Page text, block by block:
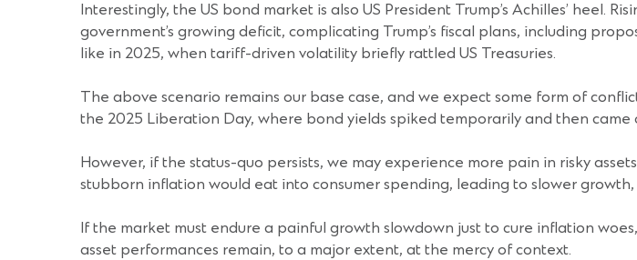
Interestingly, the US bond market is also US President Trump’s Achilles’ heel.
government’s growing deficit, complicating Trump’s fiscal plans, including
like in 2025, when tariff-driven volatility briefly rattled US Treasuries.
The above scenario remains our base case, and we expect some form of
the 2025 Liberation Day, where bond yields spiked temporarily and then came
However, if the status-quo persists, we may experience more pain in risky
stubborn inflation would eat into consumer spending, leading to slower
If the market must endure a painful growth slowdown just to cure inflation
asset performances remain, to a major extent, at the mercy of context.